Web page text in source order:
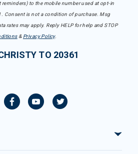
reminders) to the mobile number used at opt-in
Consent is not a condition of purchase. Msg
rates may apply. Reply HELP for help and STOP
& Privacy Policy.
TO 20361